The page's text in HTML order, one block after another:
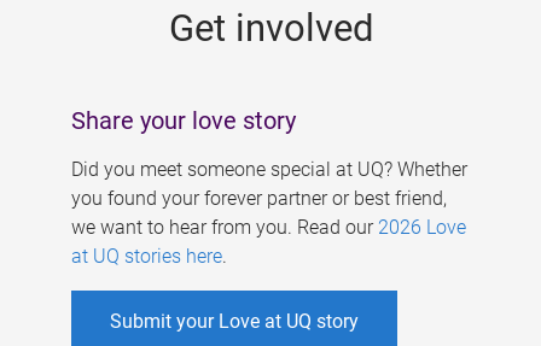
Get involved
Share your love story
Did you meet someone special at UQ? Whether
you found your forever partner or best friend,
we want to hear from you. Read our 2026 Love
at UQ stories here.
Submit your Love at UQ story